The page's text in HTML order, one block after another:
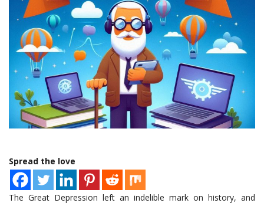
Spread the love
The Great Depression left an indelible mark on history, and